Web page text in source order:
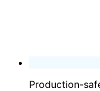
Production-